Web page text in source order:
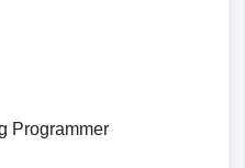
Programmer